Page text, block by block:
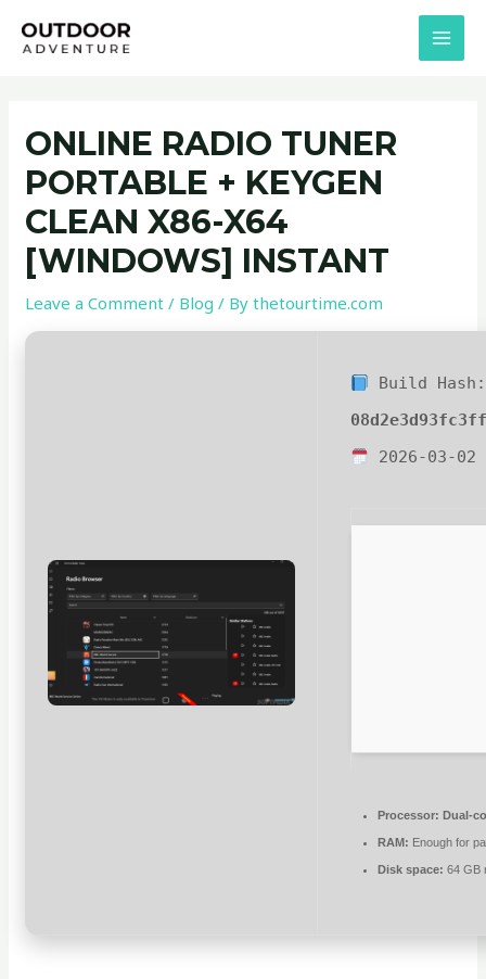
ONLINE RADIO TUNER
PORTABLE + KEYGEN
CLEAN X86-X64
[WINDOWS] INSTANT
Leave a Comment / Blog / Bythetourtime.com
Build Hash:
2026-03-02
Processor: Dual-
RAM: Enough for
Disk space: 64 GB
navigation